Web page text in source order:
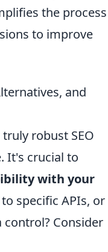
the process
to improve
and
robust SEO
It's crucial to
with your
specific APIs, or
Consider